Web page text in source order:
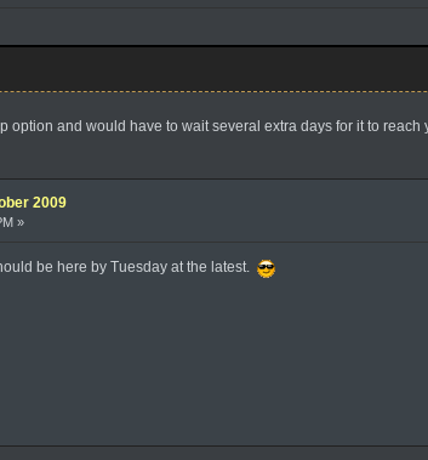
option and would have to wait several extra days for it to reach
2009
»
be here by Tuesday at the latest.